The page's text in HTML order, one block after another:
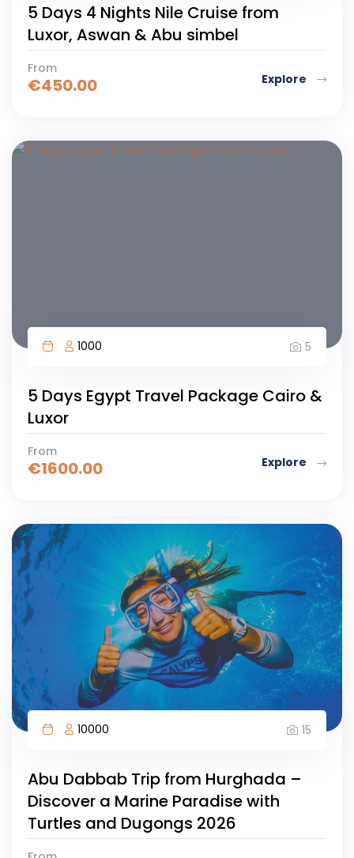
5 Days 4 Nights Nile Cruise from
Luxor, Aswan & Abu simbel
From
€450.00 Explore
1000 5
5 Days Egypt Travel Package Cairo &
Luxor
From
€1600.00 Explore
10000 15
Abu Dabbab Trip from Hurghada –
Discover a Marine Paradise with
Turtles and Dugongs 2026